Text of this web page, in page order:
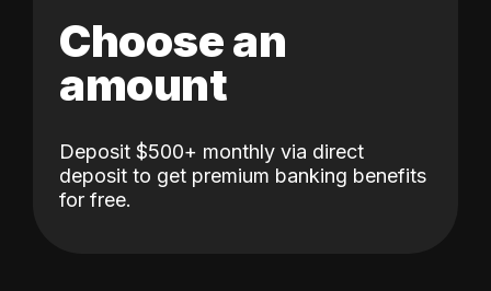
Choose an
amount
Deposit $500+ monthly via direct
deposit to get premium banking benefits
for free.